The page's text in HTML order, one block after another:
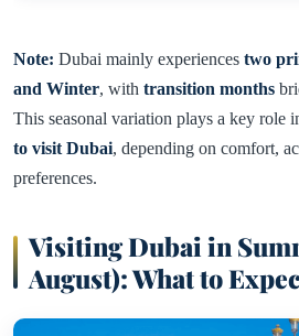
Note: Dubai mainly experiences two
and Winter, with transition months
This seasonal variation plays a key role
to visit Dubai, depending on comfort,
preferences.
Visiting Dubai in
August): What to